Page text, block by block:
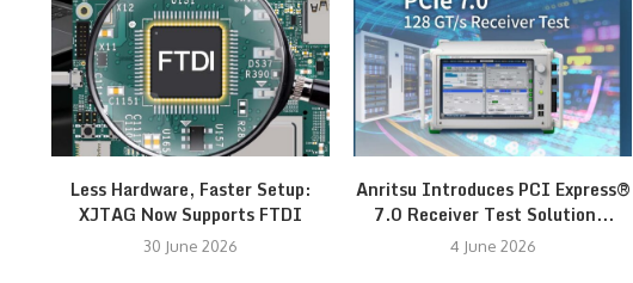
Less Hardware, Faster Setup:
XJTAG Now Supports FTDI
30 June 2026
Anritsu Introduces PCI Express®
7.0 Receiver Test Solution...
4 June 2026